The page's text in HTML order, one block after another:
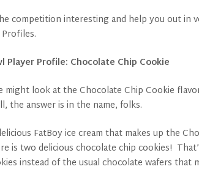
competition interesting and help you out in
Player Profile: Chocolate Chip Cookie
look at the Chocolate Chip Cookie
the answer is in the name, folks.
FatBoy ice cream that makes up the
is two delicious chocolate chip cookies!
instead of the usual chocolate wafers that